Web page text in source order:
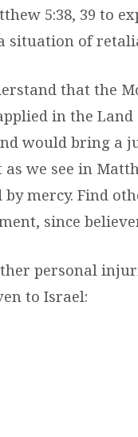
5:38, 39 to
situation of
that the
in the
would bring a
we see in
by mercy. Find
since
personal
to Israel: